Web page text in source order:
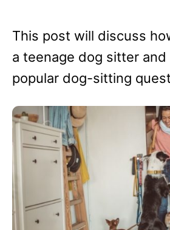
This post will discuss
a teenage dog sitter
popular dog-sitting